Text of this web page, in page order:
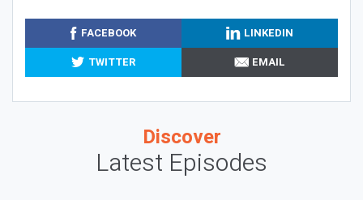
FACEBOOK
LINKEDIN
TWITTER
EMAIL
Discover
Latest Episodes